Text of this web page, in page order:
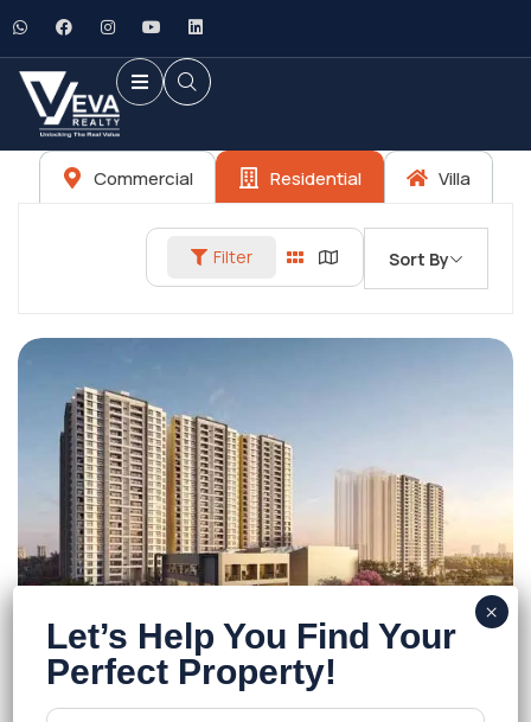
Commercial Residential Villa
Filter Sort By
Godrej Regal Pavilion